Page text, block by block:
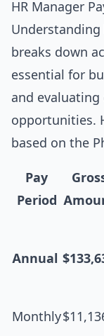
HR Manager
Understanding
breaks down
essential for
and
opportunities.
based on the
Pay
Period
Annual
Monthly